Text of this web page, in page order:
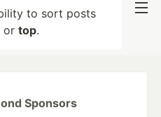
to sort posts
or top.
Sponsors